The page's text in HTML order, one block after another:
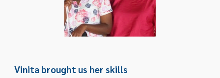
Vinita brought us her skills